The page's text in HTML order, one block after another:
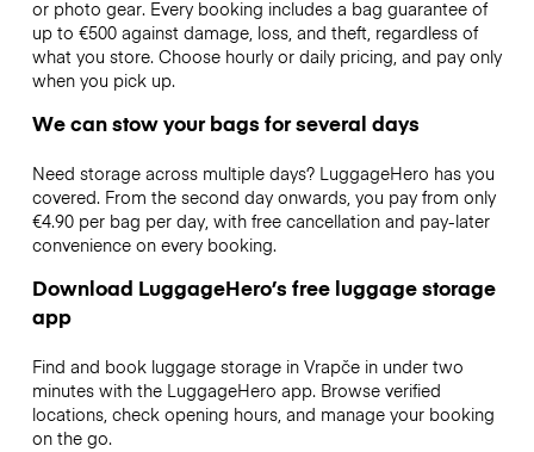
or photo gear. Every booking includes a bag guarantee of
up to €500 against damage, loss, and theft, regardless of
what you store. Choose hourly or daily pricing, and pay only
when you pick up.
We can stow your bags for several days
Need storage across multiple days? LuggageHero has you
covered. From the second day onwards, you pay from only
€4.90 per bag per day, with free cancellation and pay-later
convenience on every booking.
Download LuggageHero’s free luggage storage
app
Find and book luggage storage in Vrapče in under two
minutes with the LuggageHero app. Browse verified
locations, check opening hours, and manage your booking
on the go.